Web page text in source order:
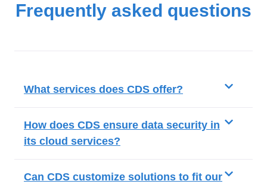
Frequently asked questions
What services does CDS offer?
How does CDS ensure data security in
its cloud services?
Can CDS customize solutions to fit our